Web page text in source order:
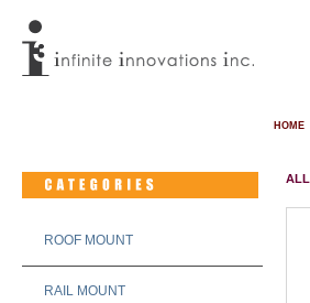
HOME
ROOF MOUNT
RAIL MOUNT